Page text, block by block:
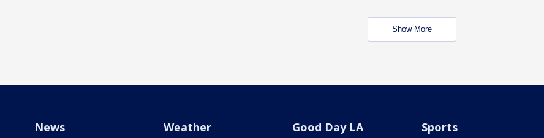
Show More
News Weather Good Day LA Sports